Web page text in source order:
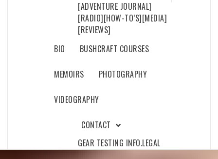
[ADVENTURE JOURNAL]
[RADIO][HOW-TO’S][MEDIA]
[REVIEWS]
BIO
BUSHCRAFT COURSES
MEMOIRS PHOTOGRAPHY
VIDEOGRAPHY
CONTACT
GEAR TESTING INFO.LEGAL